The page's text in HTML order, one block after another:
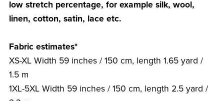
low stretch percentage, for example silk, wool,
linen, cotton, satin, lace etc.
Fabric estimates*
XS-XL Width 59 inches / 150 cm, length 1.65 yard /
1.5 m
1XL-5XL Width 59 inches / 150 cm, length 2.5 yard /